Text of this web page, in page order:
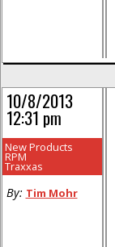
10/8/2013
12:31 pm
New Products
RPM
Traxxas
By: Tim Mohr